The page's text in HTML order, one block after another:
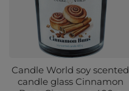
Candle World soy scented
candle glass Cinnamon